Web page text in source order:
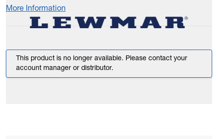
More Information
This product is no longer available. Please contact your
account manager or distributor.